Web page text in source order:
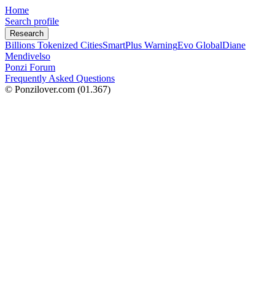
Home
Search profile
Research
Billions Tokenized CitiesSmartPlus WarningEvo GlobalDiane
Mendivelso
Ponzi Forum
Frequently Asked Questions
© Ponzilover.com (01.367)